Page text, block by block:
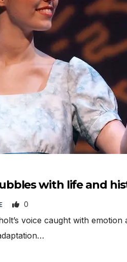
with life and
0
voice caught with